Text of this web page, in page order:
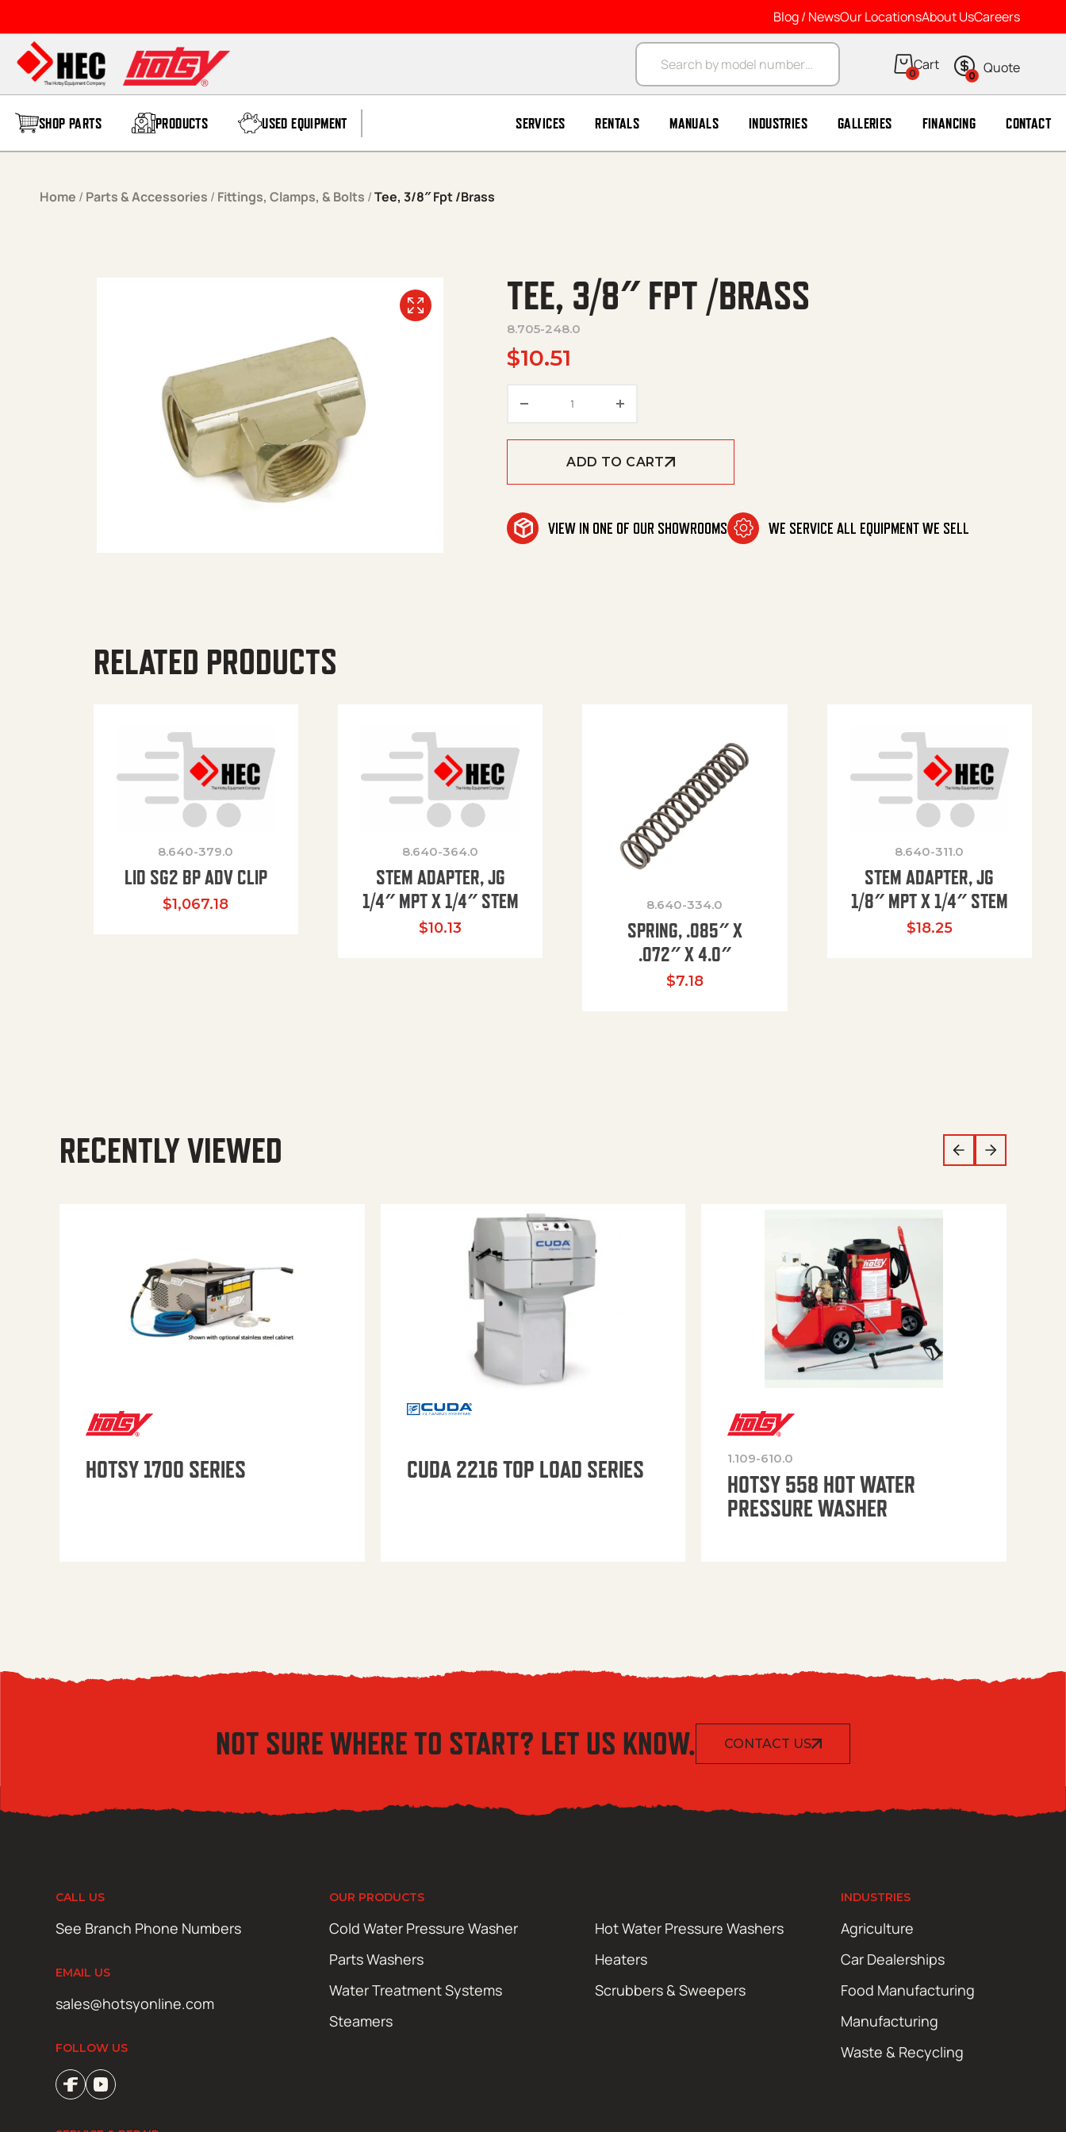
Blog / NewsOur LocationsAbout UsCareers
Products search
0 0
SHOP PARTS PRODUCTS USED EQUIPMENT SERVICES RENTALS MANUALS INDUSTRIES GALLERIES FINANCING CONTACT
Home / Parts & Accessories / Fittings, Clamps, & Bolts /Tee, 3/8″ Fpt /Brass
TEE, 3/8″ FPT /BRASS
8.705-248.0
$10.51
ADD TO CART
VIEW IN ONE OF OUR SHOWROOMS WE SERVICE ALL EQUIPMENT WE SELL
RELATED PRODUCTS
8.640-379.0
LID SG2 BP ADV CLIP
$1,067.18
8.640-364.0
STEM ADAPTER, JG
1/4″ MPT X 1/4″ STEM
$10.13
8.640-334.0
SPRING, .085″ X
.072″ X 4.0″
$7.18
8.640-311.0
STEM ADAPTER, JG
1/8″ MPT X 1/4″ STEM
$18.25
RECENTLY VIEWED
HOTSY 1700 SERIES CUDA 2216 TOP LOAD SERIES 1.109-610.0
HOTSY 558 HOT WATER
PRESSURE WASHER
NOT SURE WHERE TO START? LET US KNOW. CONTACT US
CALL US
See Branch Phone Numbers
EMAIL US
sales@hotsyonline.com
FOLLOW US
OUR PRODUCTS
Cold Water Pressure Washer
Hot Water Pressure Washers
Parts Washers
Heaters
Water Treatment Systems
Scrubbers & Sweepers
Steamers
INDUSTRIES
Agriculture
Car Dealerships
Food Manufacturing
Manufacturing
Waste & Recycling